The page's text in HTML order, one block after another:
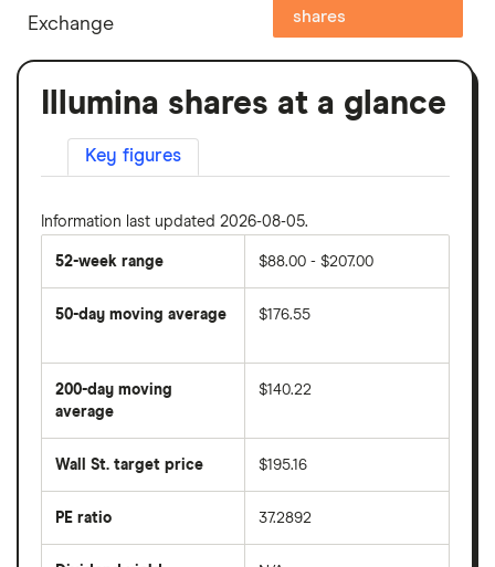
Exchange
shares
Illumina shares at a glance
Key figures
Information last updated 2026-08-05.
52-week range $88.00 - $207.00
50-day moving average
average
price
over
last
50
days
$176.55
200-day moving
average
average
price
days
$140.22
Wall St. target price $195.16
PE ratio
share
37.2892